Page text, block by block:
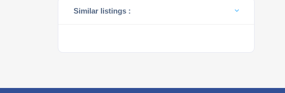
Similar listings :